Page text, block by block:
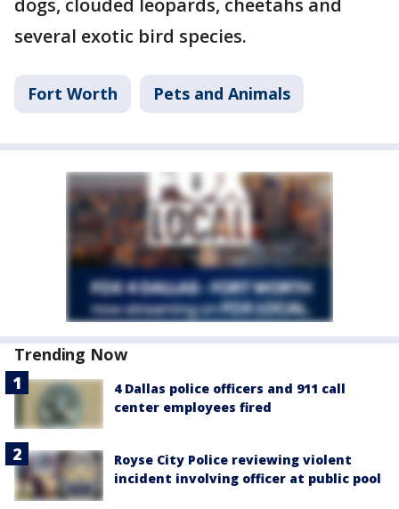
dogs, clouded leopards, cheetahs and
several exotic bird species.
Fort Worth Pets and Animals
Trending Now
4 Dallas police officers and 911 call
center employees fired
Royse City Police reviewing violent
incident involving officer at public pool